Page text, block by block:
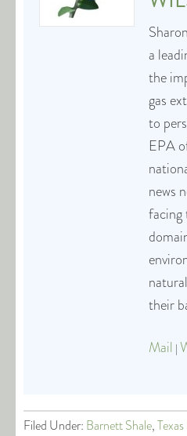
a
the
gas
to
EPA
news
facing
their
Mail |
Filed Under: Barnett Shale,